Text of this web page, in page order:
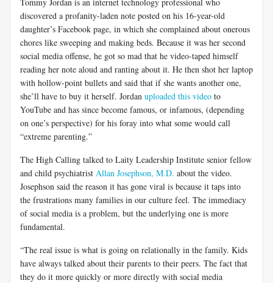
discovered a profanity-laden note posted on his 16-year-old
daughter’s Facebook page, in which she complained about onerous
chores like sweeping and making beds. Because it was her second
social media offense, he got so mad that he video-taped himself
reading her note aloud and ranting about it. He then shot her laptop
with hollow-point bullets and said that if she wants another one,
she’ll have to buy it herself. Jordan uploaded this video to
YouTube and has since become famous, or infamous, (depending
on one’s perspective) for his foray into what some would call
“extreme parenting.”
The High Calling talked to Laity Leadership Institute senior fellow
and child psychiatrist Allan Josephson, M.D. about the video.
Josephson said the reason it has gone viral is because it taps into
the frustrations many families in our culture feel. The immediacy
of social media is a problem, but the underlying one is more
fundamental.
“The real issue is what is going on relationally in the family. Kids
have always talked about their parents to their peers. The fact that
they do it more quickly or more directly with social media